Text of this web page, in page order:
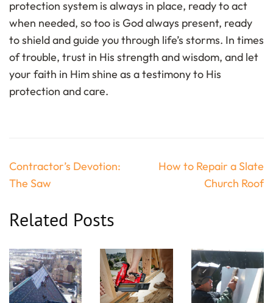
protection system is always in place, ready to act
when needed, so too is God always present, ready
to shield and guide you through life’s storms. In times
of trouble, trust in His strength and wisdom, and let
your faith in Him shine as a testimony to His
protection and care.
Post
navigation
Contractor’s Devotion:
The Saw
How to Repair a Slate
Church Roof
Related Posts